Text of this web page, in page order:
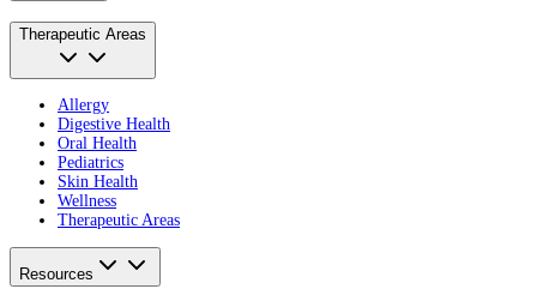
Therapeutic Areas
Allergy
Digestive Health
Oral Health
Pediatrics
Skin Health
Wellness
Therapeutic Areas
Resources